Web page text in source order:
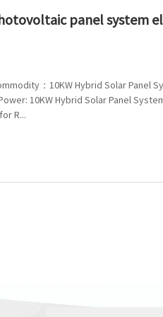
panel system
：10KW Hybrid Solar Panel
10KW Hybrid Solar Panel
R...